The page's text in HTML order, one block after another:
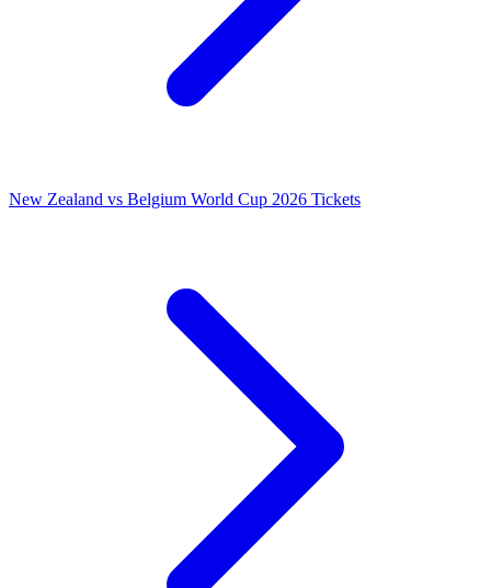
New Zealand vs Belgium World Cup 2026 Tickets